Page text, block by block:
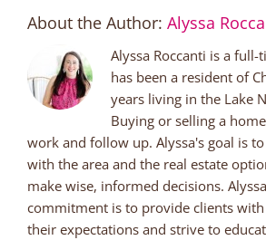
About the Author: Alyssa
Alyssa Roccanti is a full-
has been a resident of
years living in the Lake
Buying or selling a
work and follow up. Alyssa's goal is
with the area and the real estate
make wise, informed decisions.
commitment is to provide clients
their expectations and strive to